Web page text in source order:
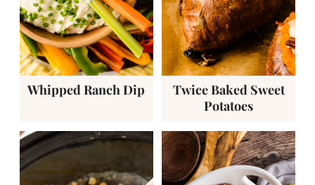
Whipped Ranch Dip
Twice Baked Sweet
Potatoes